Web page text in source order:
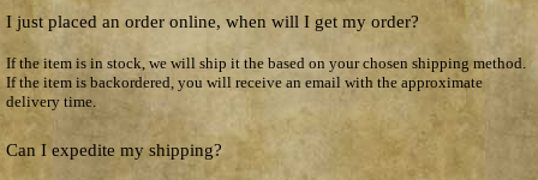
I just placed an order online, when will I get my order?
If the item is in stock, we will ship it the based on your chosen shipping method.
If the item is backordered, you will receive an email with the approximate
delivery time.
Can I expedite my shipping?